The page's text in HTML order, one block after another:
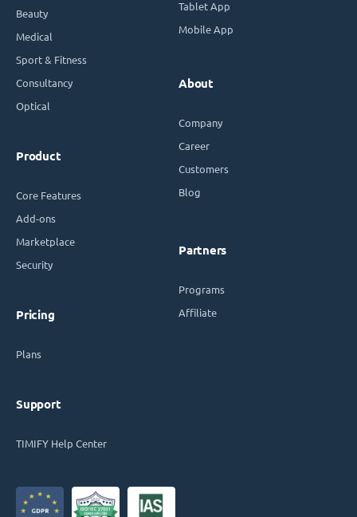
Beauty
Medical
Sport & Fitness
Consultancy
Optical
Product
Core Features
Add-ons
Marketplace
Security
Pricing
Plans
Support
TIMIFY Help Center
Tablet App
Mobile App
About
Company
Career
Customers
Blog
Partners
Programs
Affiliate